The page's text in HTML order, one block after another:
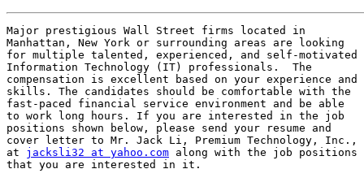
Major prestigious Wall Street firms located in
Manhattan, New York or surrounding areas are looking
for multiple talented, experienced, and self-motivated
Information Technology (IT) professionals.  The
compensation is excellent based on your experience and
skills. The candidates should be comfortable with the
fast-paced financial service environment and be able
to work long hours. If you are interested in the job
positions shown below, please send your resume and
cover letter to Mr. Jack Li, Premium Technology, Inc.,
at jacksli32 at yahoo.com along with the job positions
that you are interested in it.